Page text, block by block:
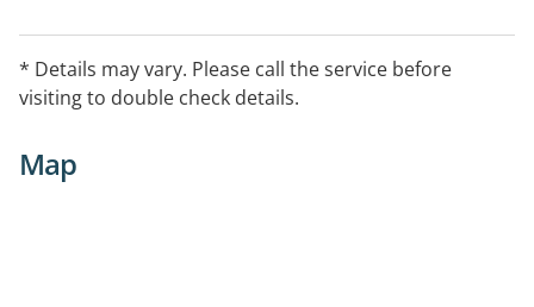
therapies where appropriate. I am a Board Approved
Supervisor and offer psycho-educational workshops
and seminars to businesses.
* Details may vary. Please call the service before
visiting to double check details.
Map